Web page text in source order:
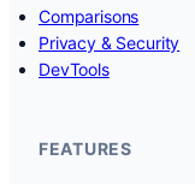
Comparisons
Privacy & Security
DevTools
FEATURES